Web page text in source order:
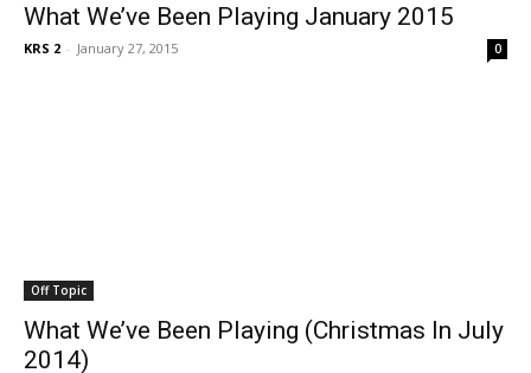
What We’ve Been Playing January 2015
KRS 2 - January 27, 2015 0
Off Topic
What We’ve Been Playing (Christmas In July
2014)